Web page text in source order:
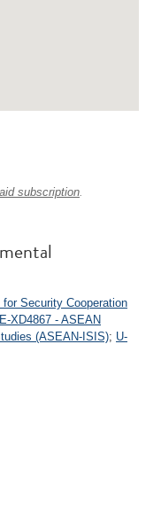
subscription.
Security Cooperation
E-XD4867 - ASEAN
(ASEAN-ISIS); U-